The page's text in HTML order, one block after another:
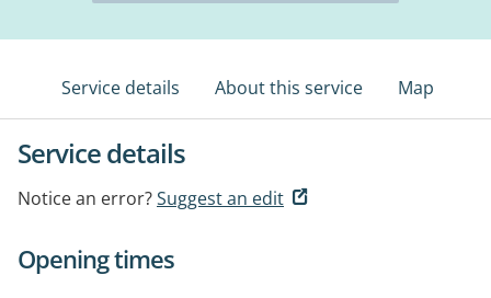
Service details About this service Map
Service details
Notice an error?Suggest an edit
Opening times